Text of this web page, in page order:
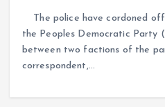
The police have cordoned
the Peoples Democratic Party
between two factions of the
correspondent,…